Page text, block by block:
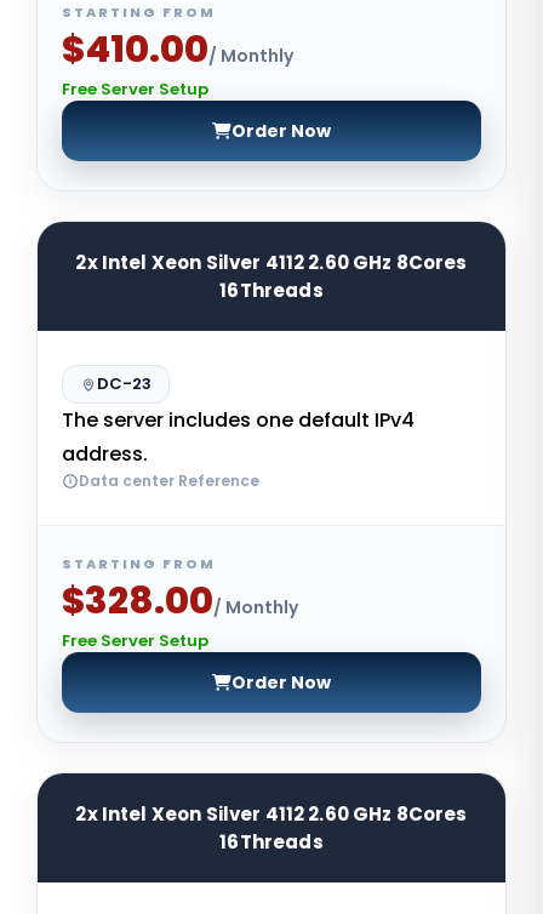
STARTING FROM
$410.00/ Monthly
Free Server Setup
Order Now
2x Intel Xeon Silver 4112 2.60 GHz 8Cores
16Threads
DC-23
The server includes one default IPv4
address.
Data center Reference
STARTING FROM
$328.00/ Monthly
Free Server Setup
Order Now
2x Intel Xeon Silver 4112 2.60 GHz 8Cores
16Threads